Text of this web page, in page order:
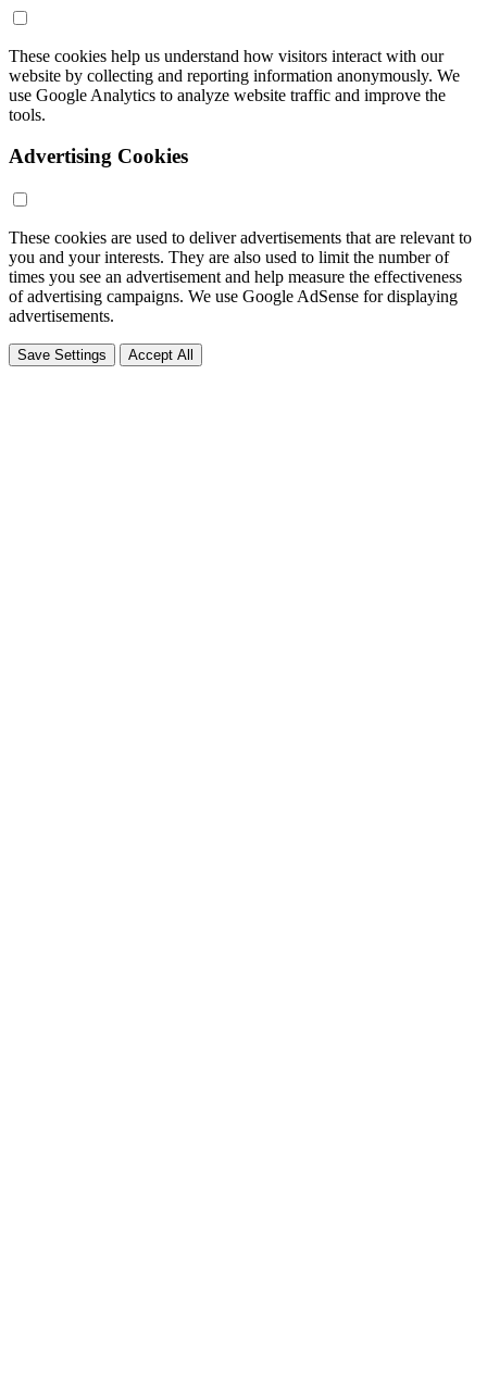
These cookies help us understand how visitors interact with our
website by collecting and reporting information anonymously. We
use Google Analytics to analyze website traffic and improve the
tools.
Advertising Cookies
These cookies are used to deliver advertisements that are relevant to
you and your interests. They are also used to limit the number of
times you see an advertisement and help measure the effectiveness
of advertising campaigns. We use Google AdSense for displaying
advertisements.
Save Settings Accept All